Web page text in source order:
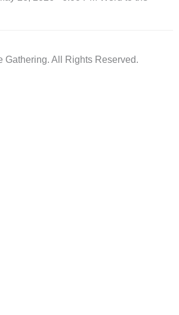
Gathering. All Rights Reserved.